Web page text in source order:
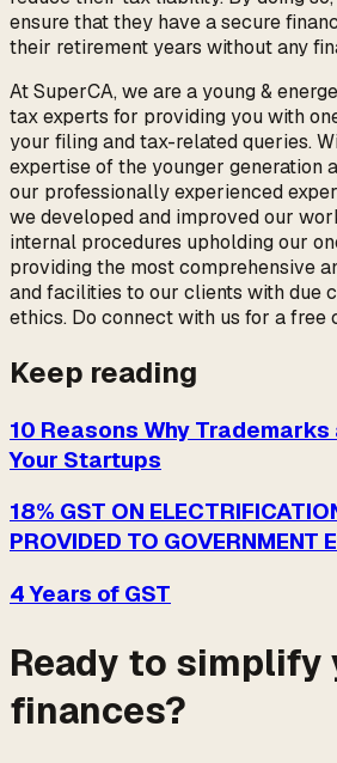
ensure that they have a secure
their retirement years without any
At SuperCA, we are a young &
tax experts for providing you with
your filing and tax-related queries.
expertise of the younger generation
our professionally experienced
we developed and improved our
internal procedures upholding our
providing the most comprehensive
and facilities to our clients with due
ethics. Do connect with us for a free
Keep reading
10 Reasons Why
Your Startups
18% GST ON
PROVIDED TO GOVERNMENT
4 Years of GST
Ready to simplify
finances?